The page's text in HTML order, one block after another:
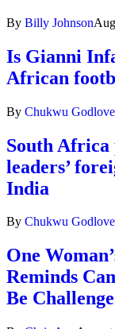
By Billy Johnson
Is Gianni
African
By Chukwu Godlove
South Africa
leaders’
India
By Chukwu Godlove
One
Reminds
Be